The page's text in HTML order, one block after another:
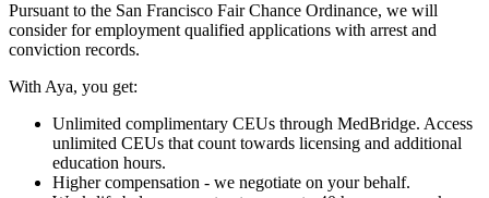
Pursuant to the San Francisco Fair Chance Ordinance, we will
consider for employment qualified applications with arrest and
conviction records.
With Aya, you get:
Unlimited complimentary CEUs through MedBridge. Access
unlimited CEUs that count towards licensing and additional
education hours.
Higher compensation - we negotiate on your behalf.